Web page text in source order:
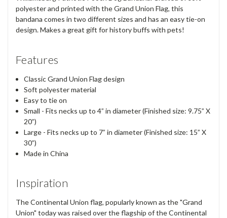
polyester and printed with the Grand Union Flag, this
bandana comes in two different sizes and has an easy tie-on
design. Makes a great gift for history buffs with pets!
Features
Classic Grand Union Flag design
Soft polyester material
Easy to tie on
Small - Fits necks up to 4” in diameter (Finished size: 9.75” X
20”)
Large - Fits necks up to 7” in diameter (Finished size: 15” X
30”)
Made in China
Inspiration
The Continental Union flag, popularly known as the "Grand
Union" today was raised over the flagship of the Continental